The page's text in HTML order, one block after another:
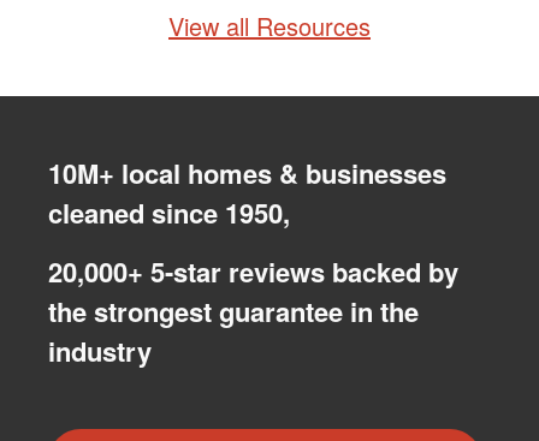
View all Resources
10M+ local homes & businesses
cleaned since 1950,
20,000+ 5-star reviews backed by
the strongest guarantee in the
industry